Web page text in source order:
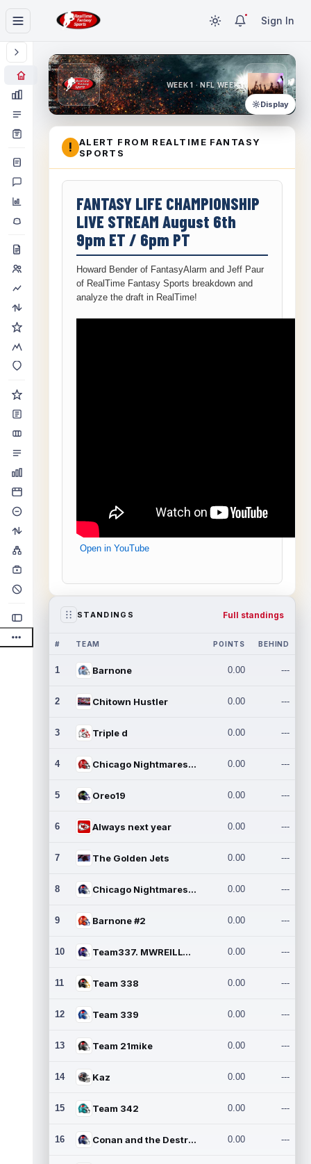
Sign In
WEEK 1 · NFL WEEK 1
Display
!
ALERT FROM REALTIME FANTASY
SPORTS
FANTASY LIFE CHAMPIONSHIP
LIVE STREAM August 6th
9pm ET / 6pm PT
Howard Bender of FantasyAlarm and Jeff Paur
of RealTime Fantasy Sports breakdown and
analyze the draft in RealTime!
Open in YouTube
STANDINGS Full standings
# TEAM POINTS BEHIND
1 Barnone 0.00 ---
2 Chitown Hustler 0.00 ---
3 Triple d 0.00 ---
4 Chicago Nightmares Inc. 0.00 ---
5 Oreo19 0.00 ---
6 Always next year 0.00 ---
7 The Golden Jets 0.00 ---
8 Chicago Nightmares Inc.2 0.00 ---
9 Barnone #2 0.00 ---
10 Team337. MWREILLY1@GMAIL.C 0.00 ---
11 Team 338 0.00 ---
12 Team 339 0.00 ---
13 Team 21mike 0.00 ---
14 Kaz 0.00 ---
15 Team 342 0.00 ---
16 Conan and the Destroyers 0.00 ---